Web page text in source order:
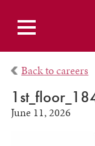
Back to careers
June 11, 2026